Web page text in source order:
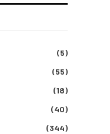
(5)
(55)
(18)
(40)
(344)